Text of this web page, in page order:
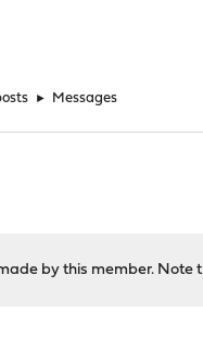
► Messages
by this member.